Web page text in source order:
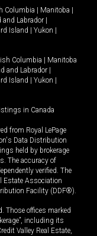
Columbia Manitoba
and Labrador
Island Yukon
Columbia
Manitoba
and Labrador
Island Yukon
in Canada
from Royal LePage
Data Distribution
held by brokerage
The accuracy of
verified. The
Estate Association
Facility (DDF®).
Those offices marked
including its
Valley Real Estate,